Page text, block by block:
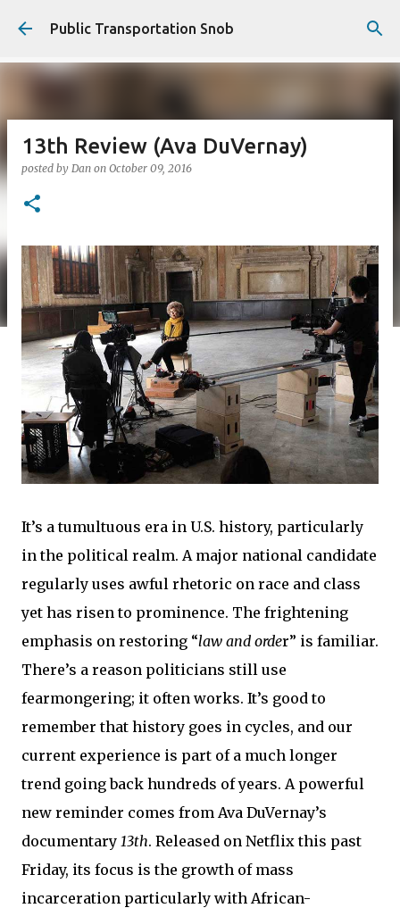
Skip to main content
Public Transportation Snob
13th Review (Ava DuVernay)
posted by Dan on October 09, 2016
It’s a tumultuous era in U.S. history, particularly
in the political realm. A major national candidate
regularly uses awful rhetoric on race and class
yet has risen to prominence. The frightening
emphasis on restoring “law and order” is familiar.
There’s a reason politicians still use
fearmongering; it often works. It’s good to
remember that history goes in cycles, and our
current experience is part of a much longer
trend going back hundreds of years. A powerful
new reminder comes from Ava DuVernay’s
documentary 13th. Released on Netflix this past
Friday, its focus is the growth of mass
incarceration particularly with African-